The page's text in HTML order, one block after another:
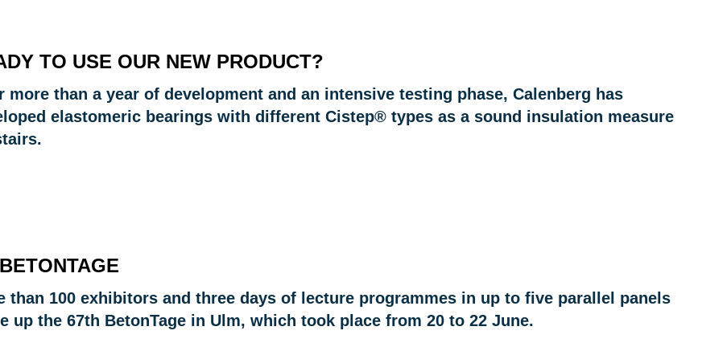
TO USE OUR NEW PRODUCT?
more than a year of development and an intensive testing phase, Calenberg has
elastomeric bearings with different Cistep® types as a sound insulation measure
than 100 exhibitors and three days of lecture programmes in up to five parallel panels
up the 67th BetonTage in Ulm, which took place from 20 to 22 June.